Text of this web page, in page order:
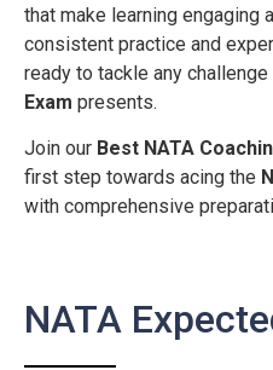
that make learning engaging
consistent practice and
ready to tackle any challenge
Exam presents.
Join our Best NATA
first step towards acing the
with comprehensive
NATA